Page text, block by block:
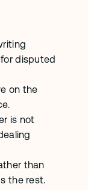
disputed
on the
is not
than
the rest.